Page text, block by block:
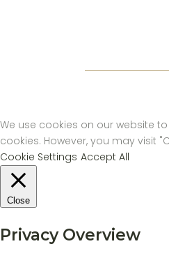
We use cookies on our website
cookies. However, you may visit
Cookie Settings Accept All
Close
Privacy Overview